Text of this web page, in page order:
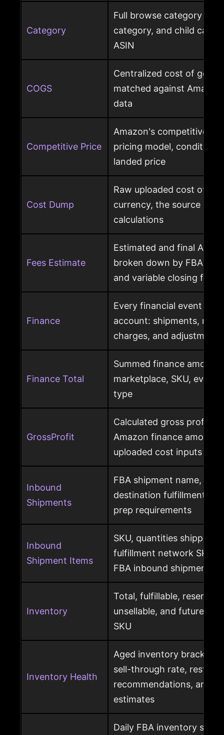
Category
Full browse category
category, and child
ASIN
COGS
Centralized cost of
matched against
data
Competitive Price
Amazon's competitive
pricing model, condition,
landed price
Cost Dump
Raw uploaded cost of
currency, the source
calculations
Fees Estimate
Estimated and final
broken down by FBA,
and variable closing fees
Finance
Every financial event
account: shipments,
charges, and adjustments
Finance Total
Summed finance
marketplace, SKU, event
type
GrossProfit
Calculated gross profit
Amazon finance
uploaded cost inputs
Inbound
Shipments
FBA shipment name,
destination fulfillment
prep requirements
Inbound
Shipment Items
SKU, quantities shipped
fulfillment network SKU,
FBA inbound shipment
Inventory
Total, fulfillable,
unsellable, and future
SKU
Inventory Health
Aged inventory brackets,
sell-through rate, restock
recommendations, and
estimates
Daily FBA inventory